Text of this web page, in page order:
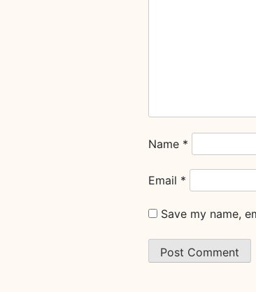
Name *
Email *
Save my name,